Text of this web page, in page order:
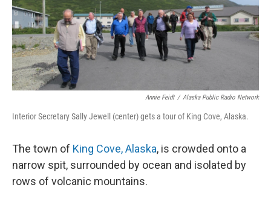
Annie Feidt / Alaska Public Radio Network
Interior Secretary Sally Jewell (center) gets a tour of King Cove, Alaska.
The town of King Cove, Alaska, is crowded onto a
narrow spit, surrounded by ocean and isolated by
rows of volcanic mountains.